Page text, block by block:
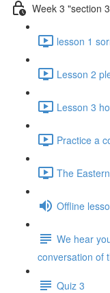
Week 3 "section
lesson 1
Lesson 2
Lesson 3
Practice a
The
Offline
We hear
conversation of
Quiz 3